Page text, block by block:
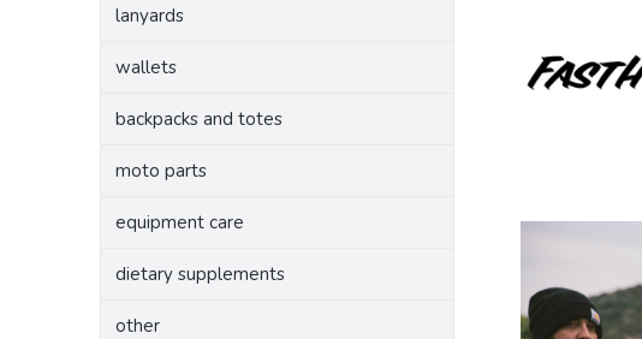
lanyards
wallets
backpacks and totes
moto parts
equipment care
dietary supplements
other